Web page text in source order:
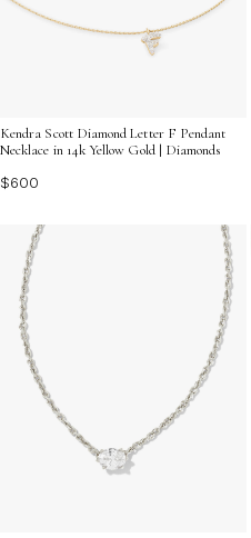
Kendra Scott Diamond Letter F Pendant
Necklace in 14k Yellow Gold | Diamonds
$600